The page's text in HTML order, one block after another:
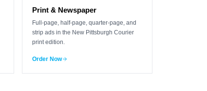
Print & Newspaper
Full-page, half-page, quarter-page, and
strip ads in the New Pittsburgh Courier
print edition.
Order Now